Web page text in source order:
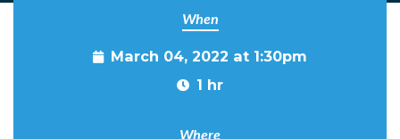
When
March 04, 2022 at 1:30pm
1 hr
Where